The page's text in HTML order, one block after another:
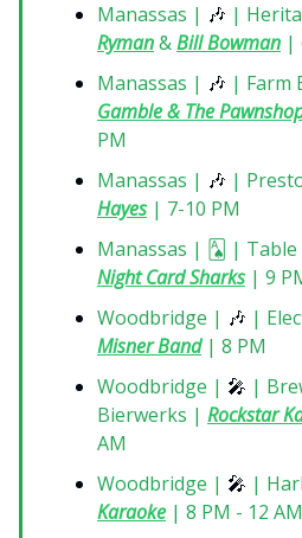
Manassas | 🎶 |
Ryman&Bill Bowman |
Manassas | 🎶 | Farm
Gamble & The
PM
Manassas | 🎶 |
Hayes| 7-10 PM
Manassas | 🂡 | Table
Night Card Sharks| 9
Woodbridge | 🎶 |
Misner Band| 8 PM
Woodbridge | 🎤 |
Bierwerks | Rockstar
AM
Woodbridge | 🎤 |
Karaoke | 8 PM - 12 AM